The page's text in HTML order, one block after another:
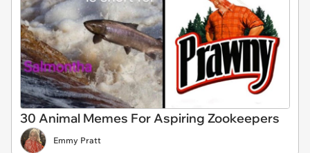
30 Animal Memes For Aspiring Zookeepers
Emmy Pratt